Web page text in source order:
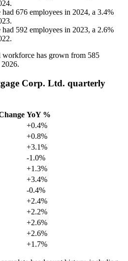
.
had 676 employees in 2024, a 3.4%
.
had 592 employees in 2023, a 2.6%
.
has grown from 585
2026.
Corp. Ltd. quarterly
YoY %
+0.4%
+0.8%
+3.1%
-1.0%
+1.3%
+3.4%
-0.4%
+2.4%
+2.2%
+2.6%
+2.6%
+1.7%